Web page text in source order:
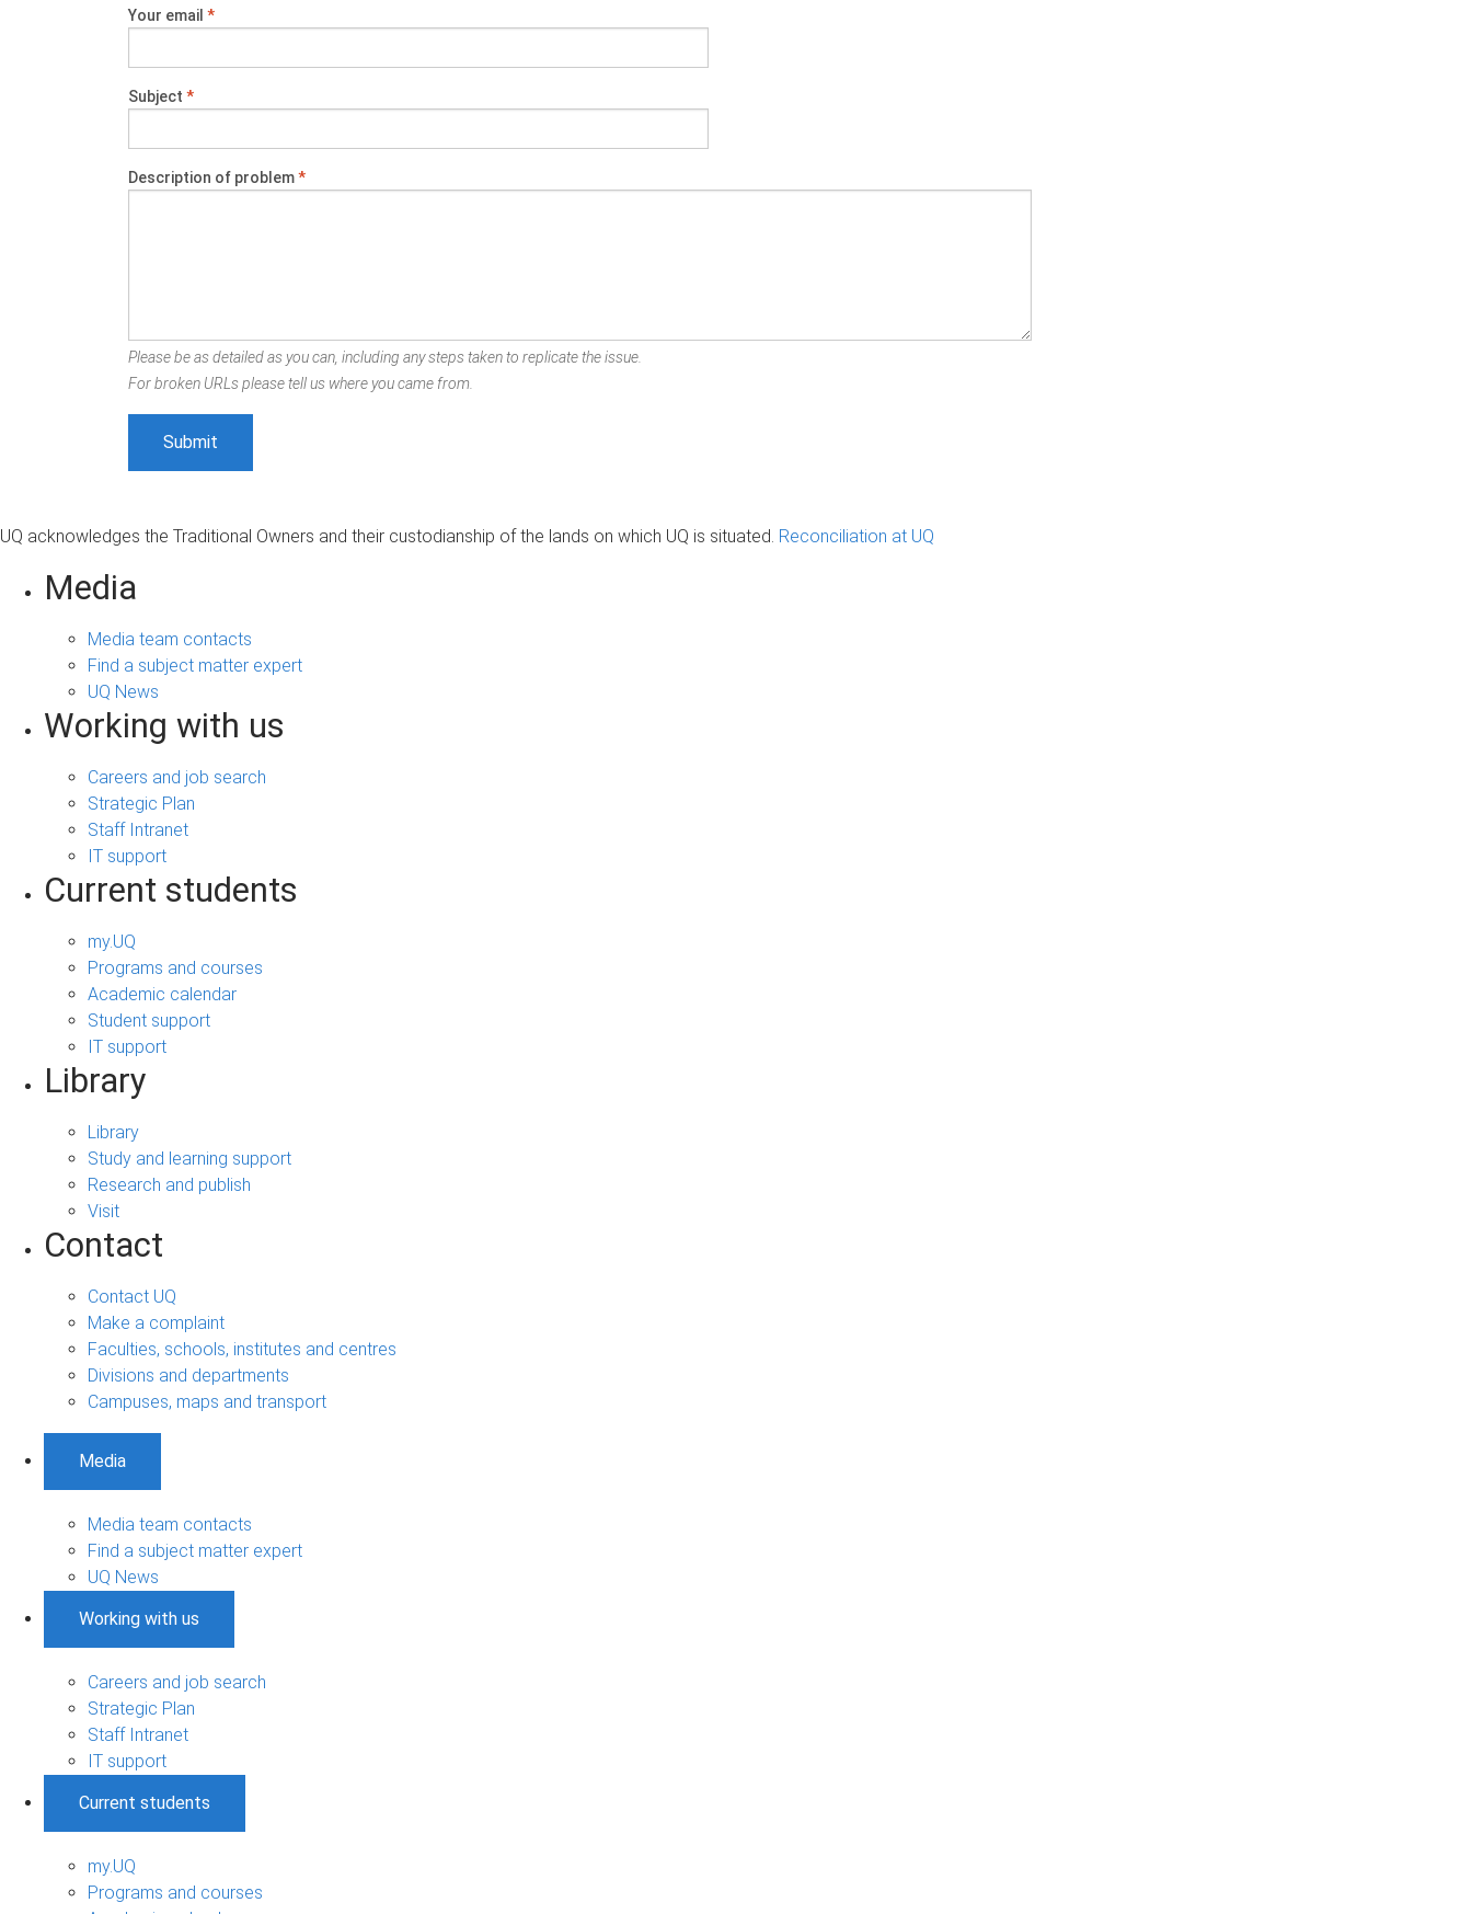
Your email *
Subject *
Description of problem*
Please be as detailed as you can, including any steps taken to replicate the issue.
For broken URLs please tell us where you came from.
UQ acknowledges the Traditional Owners and their custodianship of the lands on which UQ is situated. Reconciliation at UQ
Media
Media team contacts
Find a subject matter expert
UQ News
Working with us
Careers and job search
Strategic Plan
Staff Intranet
IT support
Current students
my.UQ
Programs and courses
Academic calendar
Student support
IT support
Library
Library
Study and learning support
Research and publish
Visit
Contact
Contact UQ
Make a complaint
Faculties, schools, institutes and centres
Divisions and departments
Campuses, maps and transport
Media
Media team contacts
Find a subject matter expert
UQ News
Working with us
Careers and job search
Strategic Plan
Staff Intranet
IT support
Current students
my.UQ
Programs and courses